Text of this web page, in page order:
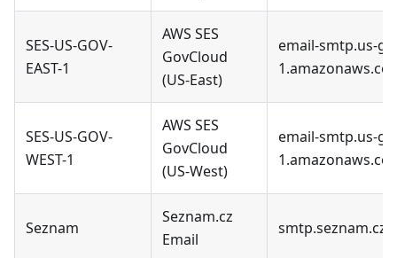
SES-US-GOV-
EAST-1
AWS SES
GovCloud
(US-East)
email-smtp.us-
SES-US-GOV-
WEST-1
AWS SES
GovCloud
(US-West)
email-smtp.us-
Seznam
Seznam.cz
Email
smtp.seznam.cz